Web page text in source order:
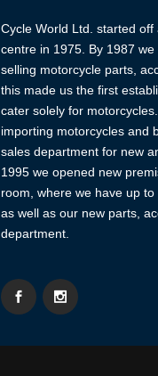
Cycle World Ltd. started
centre in 1975. By 1987
selling motorcycle parts,
this made us the first
cater solely for
importing motorcycles and
sales department for new
1995 we opened new
room, where we have up
as well as our new parts,
department.